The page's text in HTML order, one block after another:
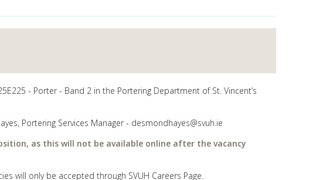
- Porter - Band 2 in the Portering Department of St. Vincent’s
Portering Services Manager - desmondhayes@svuh.ie
as this will not be available online after the vacancy
will only be accepted through SVUH Careers Page.